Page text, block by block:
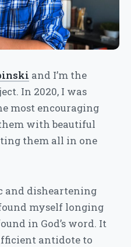
and I’m the
In 2020, I was
most encouraging
with beautiful
them all in one
and disheartening
myself longing
in God’s word. It
antidote to